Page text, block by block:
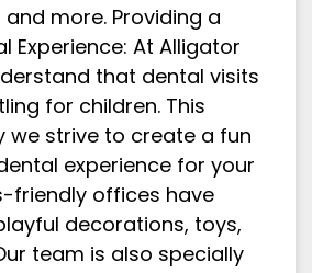
more. Providing a
Experience: At Alligator
that dental visits
for children. This
we strive to create a fun
experience for your
friendly offices have
decorations, toys,
team is also specially